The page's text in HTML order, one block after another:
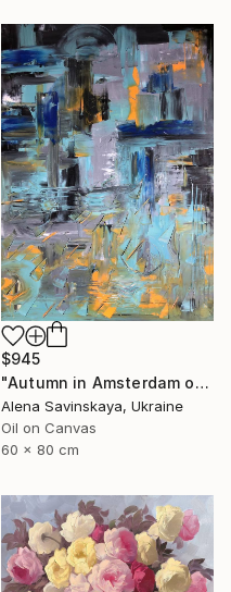
$945
"Autumn in Amsterdam original oil painting decor home gift idea" Painting
Alena Savinskaya, Ukraine
Oil on Canvas
60 x 80 cm